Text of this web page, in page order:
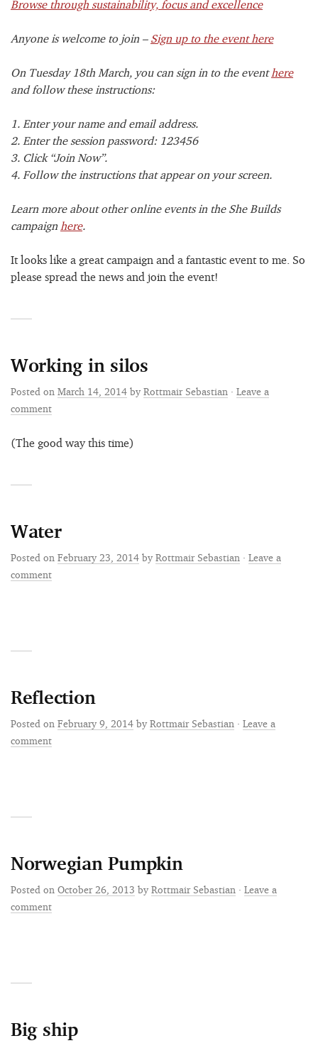
Browse through sustainability, focus and excellence
Anyone is welcome to join – Sign up to the event here
On Tuesday 18th March, you can sign in to the eventhere
and follow these instructions:
1. Enter your name and email address.
2. Enter the session password: 123456
3. Click “Join Now”.
4. Follow the instructions that appear on your screen.
Learn more about other online events in the She Builds
campaign here.
It looks like a great campaign and a fantastic event to me. So
please spread the news and join the event!
Working in silos
Posted on March 14, 2014 byRottmair Sebastian · Leave a
comment
(The good way this time)
Water
Posted on February 23, 2014 byRottmair Sebastian · Leave a
comment
Reflection
Posted on February 9, 2014 byRottmair Sebastian · Leave a
comment
Norwegian Pumpkin
Posted on October 26, 2013 byRottmair Sebastian · Leave a
comment
Big ship